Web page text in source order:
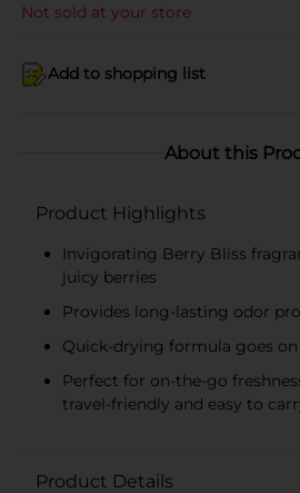
Not sold at your store
Add to shopping list
About this
Product Highlights
Invigorating Berry Bliss
juicy berries
Provides long-lasting odor
Quick-drying formula goes on
Perfect for on-the-go
travel-friendly and easy to
Product Details